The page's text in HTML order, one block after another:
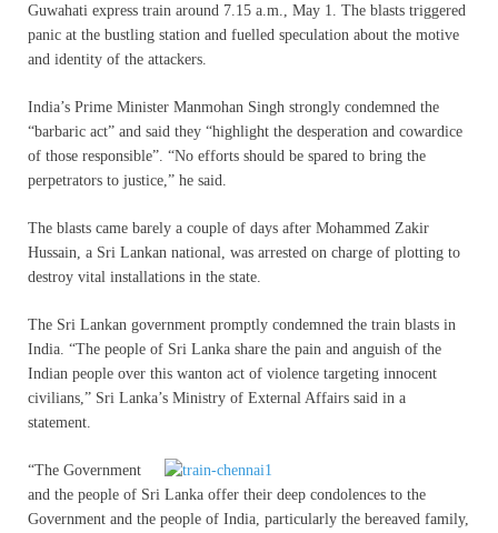
Guwahati express train around 7.15 a.m., May 1. The blasts triggered
panic at the bustling station and fuelled speculation about the motive
and identity of the attackers.
India’s Prime Minister Manmohan Singh strongly condemned the
“barbaric act” and said they “highlight the desperation and cowardice
of those responsible”. “No efforts should be spared to bring the
perpetrators to justice,” he said.
The blasts came barely a couple of days after Mohammed Zakir
Hussain, a Sri Lankan national, was arrested on charge of plotting to
destroy vital installations in the state.
The Sri Lankan government promptly condemned the train blasts in
India. “The people of Sri Lanka share the pain and anguish of the
Indian people over this wanton act of violence targeting innocent
civilians,” Sri Lanka’s Ministry of External Affairs said in a
statement.
“The Government
and the people of Sri Lanka offer their deep condolences to the
Government and the people of India, particularly the bereaved family,